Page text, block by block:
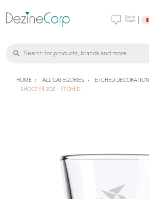
HOME ALL CATEGORIES
ETCHED DECORATION
SHOOTER 2OZ - ETCHED